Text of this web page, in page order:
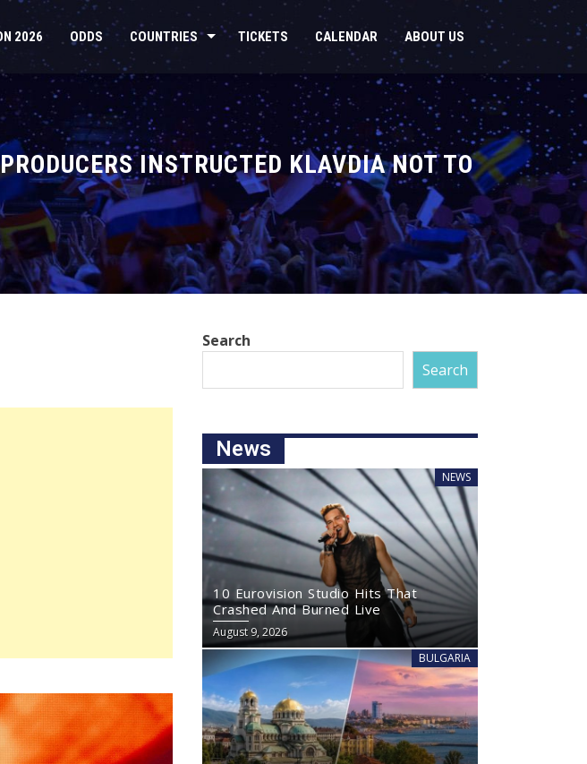
2026 ODDS COUNTRIES TICKETS CALENDAR ABOUT US
INSTRUCTED KLAVDIA NOT TO
Search
Search
News
NEWS
10 Eurovision Studio Hits That
Crashed And Burned Live
August 9, 2026
BULGARIA